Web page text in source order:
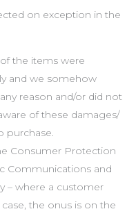
on exception in the
the items were
and we somehow
reason and/or did not
of these damages/
purchase.
Consumer Protection
Communications and
– where a customer
the onus is on the